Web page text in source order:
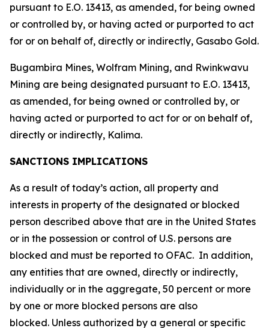
pursuant to E.O. 13413, as amended, for being owned
or controlled by, or having acted or purported to act
for or on behalf of, directly or indirectly, Gasabo Gold.
Bugambira Mines, Wolfram Mining, and Rwinkwavu
Mining are being designated pursuant to E.O. 13413,
as amended, for being owned or controlled by, or
having acted or purported to act for or on behalf of,
directly or indirectly, Kalima.
SANCTIONS IMPLICATIONS
As a result of today’s action, all property and
interests in property of the designated or blocked
person described above that are in the United States
or in the possession or control of U.S. persons are
blocked and must be reported to OFAC. In addition,
any entities that are owned, directly or indirectly,
individually or in the aggregate, 50 percent or more
by one or more blocked persons are also
blocked. Unless authorized by a general or specific